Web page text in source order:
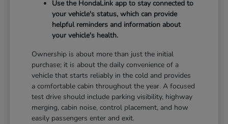
Use the HondaLink app to stay connected to
your vehicle's status, which can provide
helpful reminders and information about
your vehicle's health.
Ownership is about more than just the initial
purchase; it is about the daily convenience of a
vehicle that starts reliably in the cold and provides
a comfortable cabin throughout the year. A focused
test drive should include parking visibility, highway
merging, cabin noise, control placement, and how
easily passengers enter and exit.